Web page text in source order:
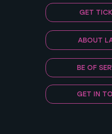
GET
ABOUT
BE OF
GET IN